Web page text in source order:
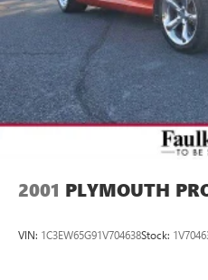
2001 PLYMOUTH
VIN: 1C3EW65G91V704638Stock: